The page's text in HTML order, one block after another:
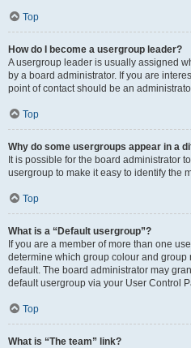
Top
How do I become a usergroup leader?
A usergroup leader is usually assigned
by a board administrator. If you are
point of contact should be an
Top
Why do some usergroups appear in a
It is possible for the board administrator
usergroup to make it easy to identify the
Top
What is a “Default usergroup”?
If you are a member of more than one
determine which group colour and
default. The board administrator may
default usergroup via your User Control
Top
What is “The team” link?